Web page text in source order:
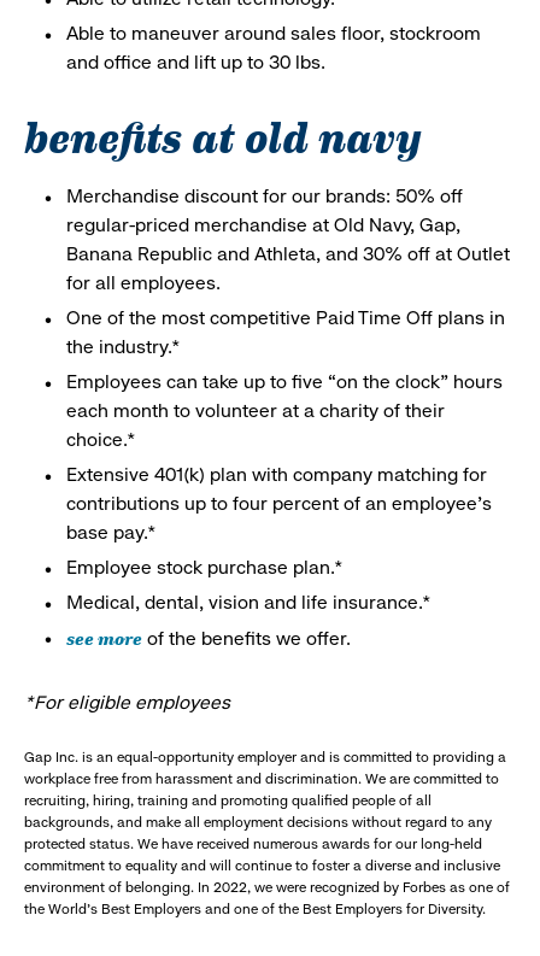
Able to maneuver around sales floor, stockroom
and office and lift up to 30 lbs.
benefits at old navy
Merchandise discount for our brands: 50% off
regular-priced merchandise at Old Navy, Gap,
Banana Republic and Athleta, and 30% off at Outlet
for all employees.
One of the most competitive Paid Time Off plans in
the industry.*
Employees can take up to five “on the clock” hours
each month to volunteer at a charity of their
choice.*
Extensive 401(k) plan with company matching for
contributions up to four percent of an employee’s
base pay.*
Employee stock purchase plan.*
Medical, dental, vision and life insurance.*
see more of the benefits we offer.
*For eligible employees
Gap Inc. is an equal-opportunity employer and is committed to providing a
workplace free from harassment and discrimination. We are committed to
recruiting, hiring, training and promoting qualified people of all
backgrounds, and make all employment decisions without regard to any
protected status. We have received numerous awards for our long-held
commitment to equality and will continue to foster a diverse and inclusive
environment of belonging. In 2022, we were recognized by Forbes as one of
the World's Best Employers and one of the Best Employers for Diversity.